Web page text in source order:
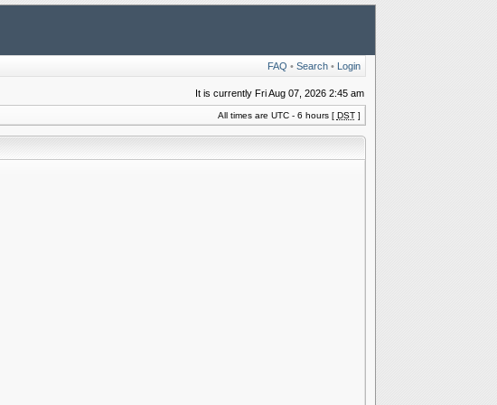
FAQ • Search• Login
It is currently Fri Aug 07, 2026 2:45 am
All times are UTC - 6 hours [ DST]